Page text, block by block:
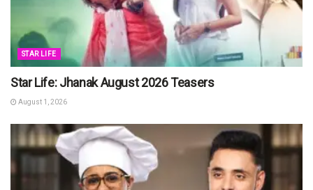
STAR LIFE
Star Life: Jhanak August 2026 Teasers
August 1, 2026